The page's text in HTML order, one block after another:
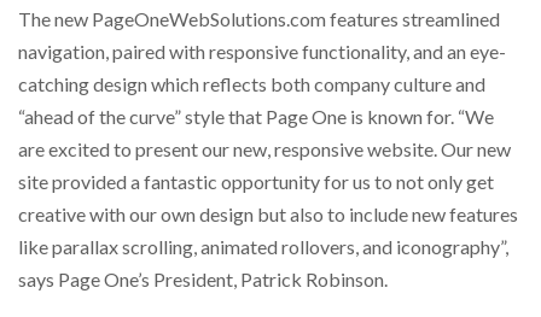
The new PageOneWebSolutions.com features streamlined
navigation, paired with responsive functionality, and an eye-
catching design which reflects both company culture and
“ahead of the curve” style that Page One is known for. “We
are excited to present our new, responsive website. Our new
site provided a fantastic opportunity for us to not only get
creative with our own design but also to include new features
like parallax scrolling, animated rollovers, and iconography”,
says Page One’s President, Patrick Robinson.